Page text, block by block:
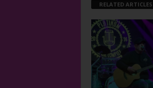
RELATED ARTICLES